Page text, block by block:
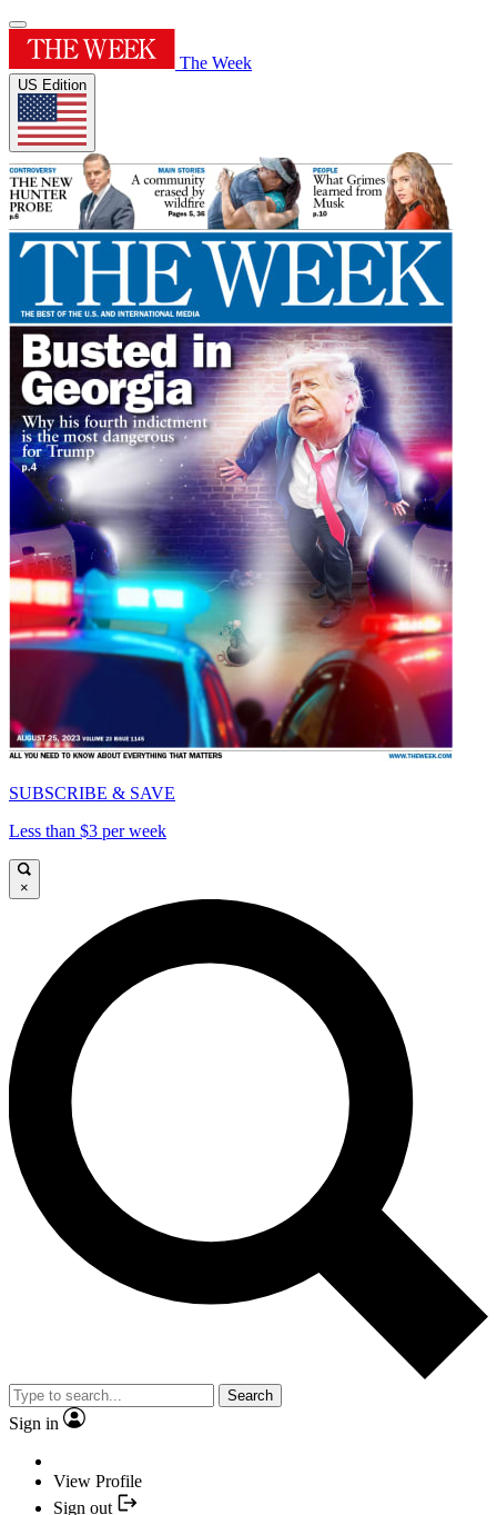
The Week
US Edition
SUBSCRIBE & SAVE
Less than $3 per week
×
Search
Sign in
View Profile
Sign out